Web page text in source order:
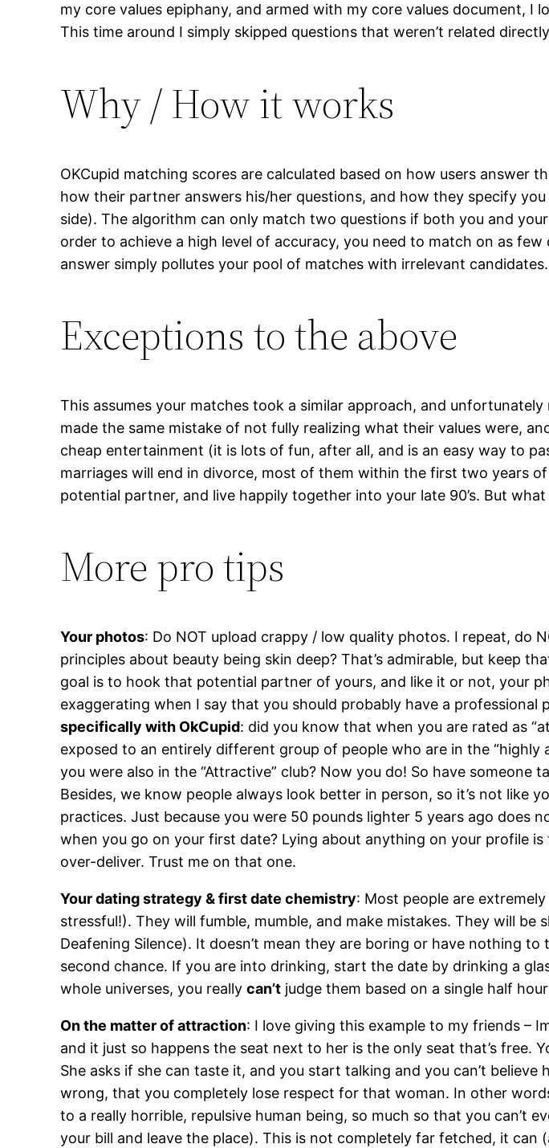
my core values epiphany, and armed with my core values document,
This time around I simply skipped questions that weren’t related
Why / How it works
OKCupid matching scores are calculated based on how users answer
how their partner answers his/her questions, and how they specify
side). The algorithm can only match two questions if both you and
order to achieve a high level of accuracy, you need to match on as
answer simply pollutes your pool of matches with irrelevant candidates.
Exceptions to the above
This assumes your matches took a similar approach, and
made the same mistake of not fully realizing what their values were,
cheap entertainment (it is lots of fun, after all, and is an easy way to
marriages will end in divorce, most of them within the first two years
potential partner, and live happily together into your late 90’s. But
More pro tips
Your photos: Do NOT upload crappy / low quality photos. I repeat, do
principles about beauty being skin deep? That’s admirable, but keep
goal is to hook that potential partner of yours, and like it or not, your
exaggerating when I say that you should probably have a
specifically with OkCupid: did you know that when you are rated as
exposed to an entirely different group of people who are in the
you were also in the “Attractive” club? Now you do! So have
Besides, we know people always look better in person, so it’s not like
practices. Just because you were 50 pounds lighter 5 years ago does
when you go on your first date? Lying about anything on your profile
over-deliver. Trust me on that one.
Your dating strategy & first date chemistry: Most people are
stressful!). They will fumble, mumble, and make mistakes. They will
Deafening Silence). It doesn’t mean they are boring or have nothing
second chance. If you are into drinking, start the date by drinking a
whole universes, you reallycan’t judge them based on a single half
On the matter of attraction: I love giving this example to my friends –
and it just so happens the seat next to her is the only seat that’s free.
She asks if she can taste it, and you start talking and you can’t
wrong, that you completely lose respect for that woman. In other
to a really horrible, repulsive human being, so much so that you can’t
your bill and leave the place). This is not completely far fetched, it can